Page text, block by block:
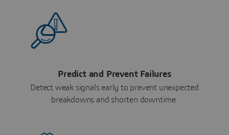
Predict and Prevent Failures
Detect weak signals early to prevent unexpected
breakdowns and shorten downtime.